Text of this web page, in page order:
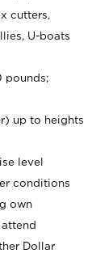
cutters,
U-boats
pounds;
up to heights
level
conditions
own
Dollar